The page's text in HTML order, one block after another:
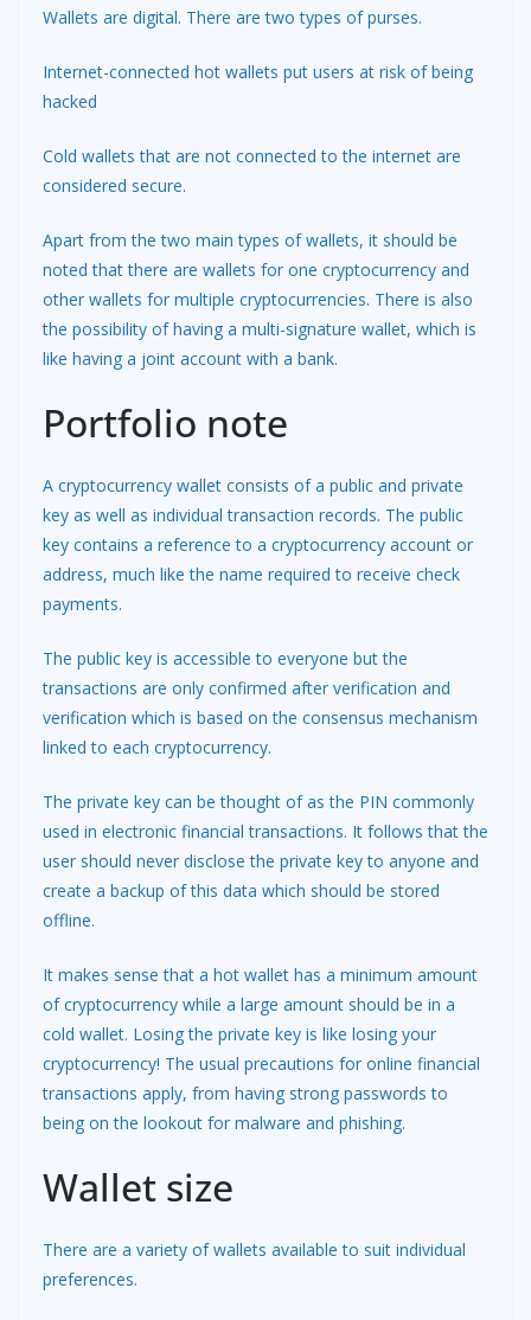
Wallets are digital. There are two types of purses.
Internet-connected hot wallets put users at risk of being
hacked
Cold wallets that are not connected to the internet are
considered secure.
Apart from the two main types of wallets, it should be
noted that there are wallets for one cryptocurrency and
other wallets for multiple cryptocurrencies. There is also
the possibility of having a multi-signature wallet, which is
like having a joint account with a bank.
Portfolio note
A cryptocurrency wallet consists of a public and private
key as well as individual transaction records. The public
key contains a reference to a cryptocurrency account or
address, much like the name required to receive check
payments.
The public key is accessible to everyone but the
transactions are only confirmed after verification and
verification which is based on the consensus mechanism
linked to each cryptocurrency.
The private key can be thought of as the PIN commonly
used in electronic financial transactions. It follows that the
user should never disclose the private key to anyone and
create a backup of this data which should be stored
offline.
It makes sense that a hot wallet has a minimum amount
of cryptocurrency while a large amount should be in a
cold wallet. Losing the private key is like losing your
cryptocurrency! The usual precautions for online financial
transactions apply, from having strong passwords to
being on the lookout for malware and phishing.
Wallet size
There are a variety of wallets available to suit individual
preferences.